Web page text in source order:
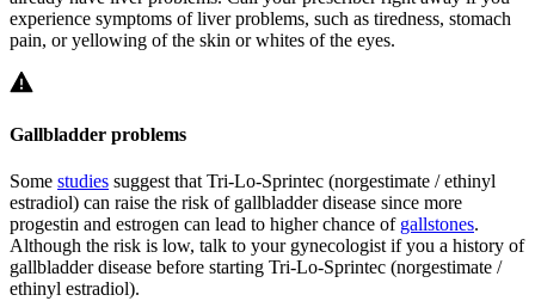
experience symptoms of liver problems, such as tiredness, stomach
pain, or yellowing of the skin or whites of the eyes.
Gallbladder problems
Some studies suggest that Tri-Lo-Sprintec (norgestimate / ethinyl
estradiol) can raise the risk of gallbladder disease since more
progestin and estrogen can lead to higher chance of gallstones.
Although the risk is low, talk to your gynecologist if you a history of
gallbladder disease before starting Tri-Lo-Sprintec (norgestimate /
ethinyl estradiol).